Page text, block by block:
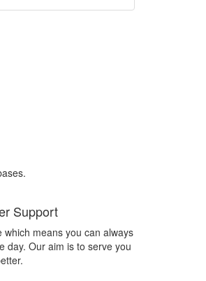
Support
means you can always
day. Our aim is to serve you